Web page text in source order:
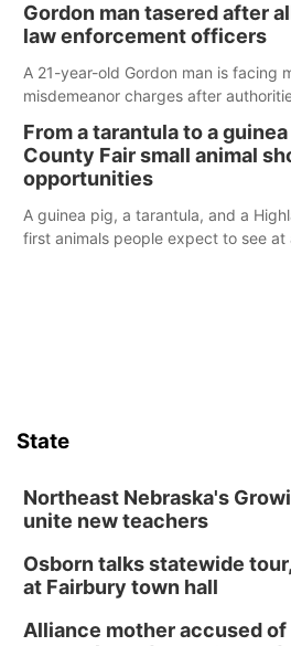
Gordon man tasered after
law enforcement officers
A 21-year-old Gordon man is facing
misdemeanor charges after
reports of a possible armed
From a tarantula to a
County Fair small animal
opportunities
A guinea pig, a tarantula, and a
first animals people expect to see
State
Northeast Nebraska's
unite new teachers
Osborn talks statewide
at Fairbury town hall
Alliance mother accused